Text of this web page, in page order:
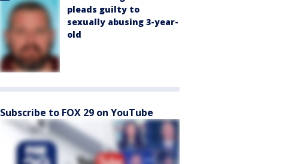
pleads guilty to
sexually abusing 3-year-
old
Subscribe to FOX 29 on YouTube